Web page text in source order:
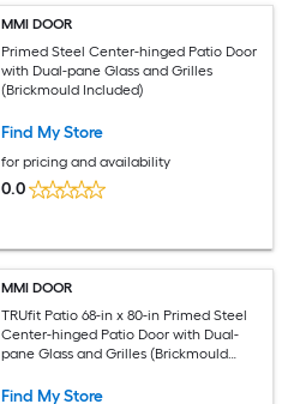
MMI DOOR
Primed Steel Center-hinged Patio Door
with Dual-pane Glass and Grilles
(Brickmould Included)
Find My Store
for pricing and availability
0.0
MMI DOOR
TRUfit Patio 68-in x 80-in Primed Steel
Center-hinged Patio Door with Dual-
pane Glass and Grilles (Brickmould
Find My Store